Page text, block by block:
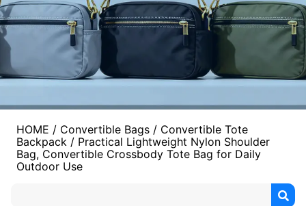
HOME / Convertible Bags / Convertible Tote
Backpack / Practical Lightweight Nylon Shoulder
Bag, Convertible Crossbody Tote Bag for Daily
Outdoor Use